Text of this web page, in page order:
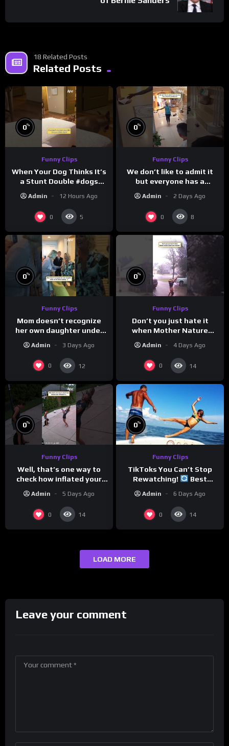
18 Related Posts
Related Posts
0%
Funny Clips
When Your Dog Thinks It’s
a Stunt Double #dogs
Admin 12 Hours Ago
0 5
0%
Funny Clips
We don’t like to admit it
but everyone has a
favorite grandparent
Admin 2 Days Ago
0 8
0%
Funny Clips
Mom doesn’t recognize
her own daughter under
Admin 3 Days Ago
0 12
0%
Funny Clips
Don’t you just hate it
when Mother Nature
Admin 4 Days Ago
0 14
0%
Funny Clips
Well, that’s one way to
check how inflated your
Admin 5 Days Ago
0 14
0%
Funny Clips
TikToks You Can’t Stop
Rewatching!
Best
Admin 6 Days Ago
0 14
LOAD MORE
Leave your comment